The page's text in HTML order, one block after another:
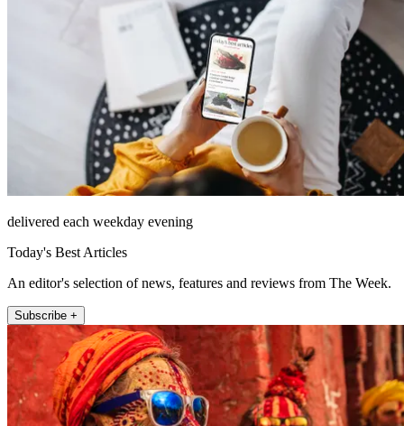
delivered each weekday evening
Today's Best Articles
An editor's selection of news, features and reviews from The Week.
Subscribe +